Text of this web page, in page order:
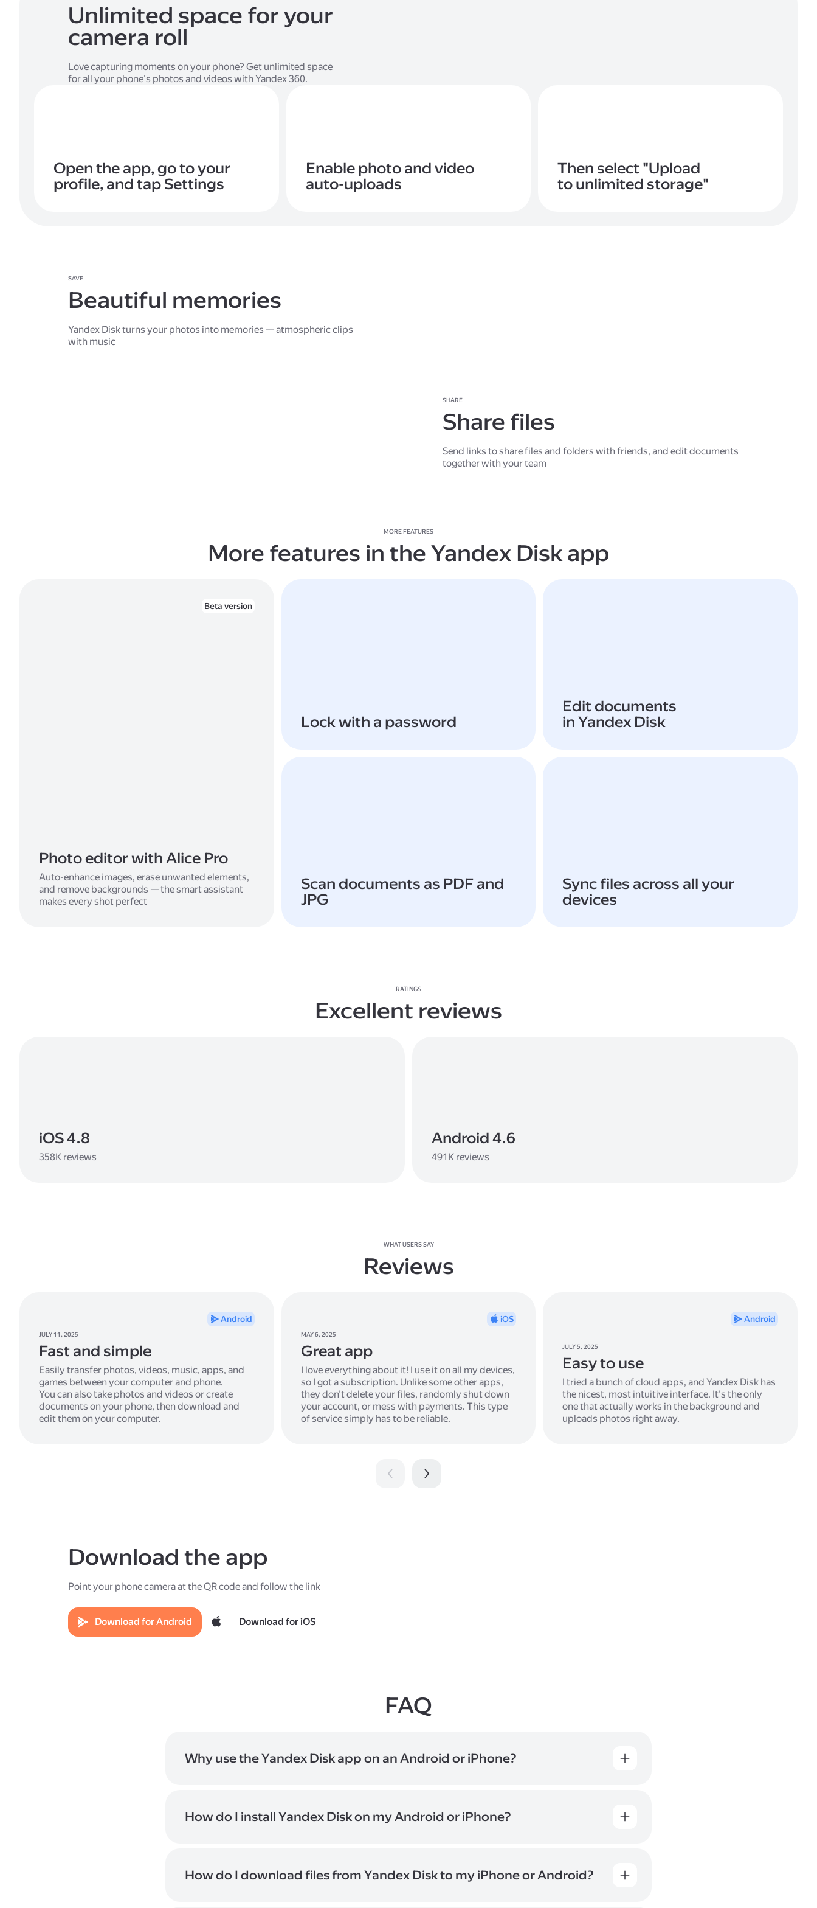
Unlimited space for your
camera roll
Love capturing moments on your phone? Get unlimited space
for all your phone's photos and videos with Yandex 360.
Open the app, go to your
profile, and tap Settings
Enable photo and video
auto-uploads
Then select "Upload
to unlimited storage"
SAVE
Beautiful memories
Yandex Disk turns your photos into memories — atmospheric clips
with music
SHARE
Share files
Send links to share files and folders with friends, and edit documents
together with your team
MORE FEATURES
More features in the Yandex Disk app
Photo editor with Alice Pro
Auto-enhance images, erase unwanted elements,
and remove backgrounds — the smart assistant
makes every shot perfect
Beta version
Lock with a password
Edit documents
in Yandex Disk
Scan documents as PDF and
JPG
Sync files across all your
devices
RATINGS
Excellent reviews
iOS 4.8
358K reviews
Android 4.6
491K reviews
WHAT USERS SAY
Reviews
JULY 11, 2025
Fast and simple
Easily transfer photos, videos, music, apps, and
games between your computer and phone.
You can also take photos and videos or create
documents on your phone, then download and
edit them on your computer.
Android
MAY 6, 2025
Great app
I love everything about it! I use it on all my devices,
so I got a subscription. Unlike some other apps,
they don't delete your files, randomly shut down
your account, or mess with payments. This type
of service simply has to be reliable.
iOS
JULY 5, 2025
Easy to use
I tried a bunch of cloud apps, and Yandex Disk has
the nicest, most intuitive interface. It's the only
one that actually works in the background and
uploads photos right away.
Android
Download the app
Point your phone camera at the QR code and follow the link
Download for Android Download for iOS
FAQ
Why use the Yandex Disk app on an Android or iPhone?
How do I install Yandex Disk on my Android or iPhone?
How do I download files from Yandex Disk to my iPhone or Android?